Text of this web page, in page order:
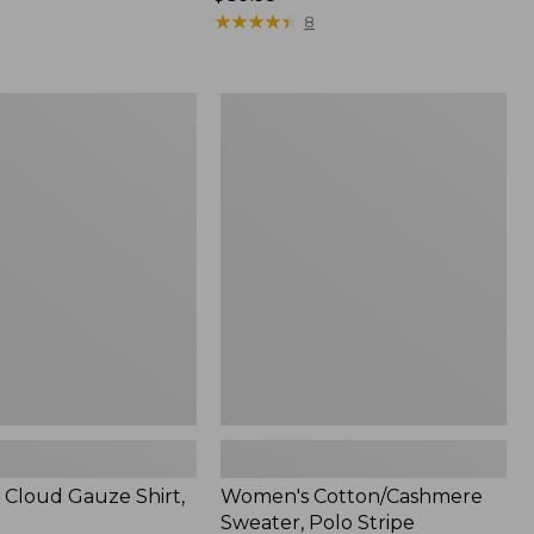
$89.95
★★★★★
★★★★★ 8
Gauze Shirt,
Women's Cotton/Cashmere
Sweater, Polo Stripe